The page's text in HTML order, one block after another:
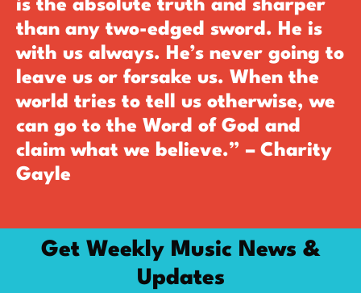
is the absolute truth and sharper
than any two-edged sword. He is
with us always. He’s never going to
leave us or forsake us. When the
world tries to tell us otherwise, we
can go to the Word of God and
claim what we believe.” – Charity
Gayle
Get Weekly Music News &
Updates